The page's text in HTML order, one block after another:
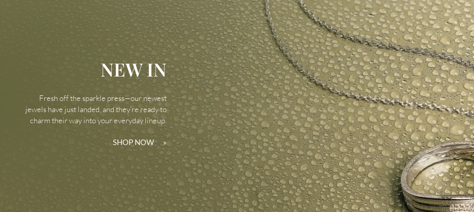
NEW IN
Fresh off the sparkle press—our newest
jewels have just landed, and they’re ready to
charm their way into your everyday lineup.
SHOP NOW »